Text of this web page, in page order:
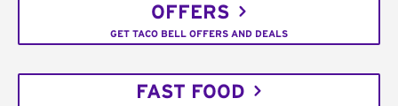
OFFERS
GET TACO BELL OFFERS AND DEALS
FAST FOOD